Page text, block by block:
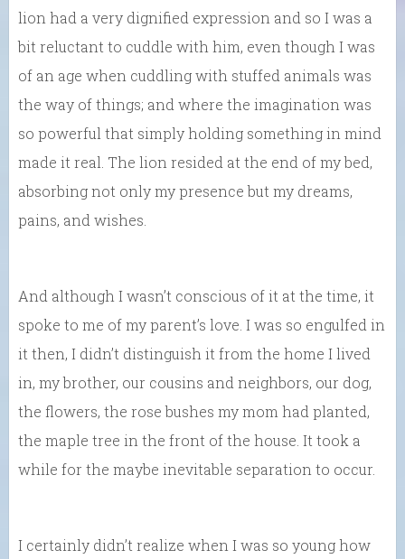
lion had a very dignified expression and so I was a
bit reluctant to cuddle with him, even though I was
of an age when cuddling with stuffed animals was
the way of things; and where the imagination was
so powerful that simply holding something in mind
made it real. The lion resided at the end of my bed,
absorbing not only my presence but my dreams,
pains, and wishes.
And although I wasn’t conscious of it at the time, it
spoke to me of my parent’s love. I was so engulfed in
it then, I didn’t distinguish it from the home I lived
in, my brother, our cousins and neighbors, our dog,
the flowers, the rose bushes my mom had planted,
the maple tree in the front of the house. It took a
while for the maybe inevitable separation to occur.
I certainly didn’t realize when I was so young how